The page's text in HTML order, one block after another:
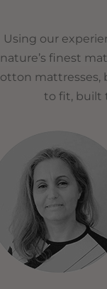
Using our
nature’s finest
mattresses,
to fit, built